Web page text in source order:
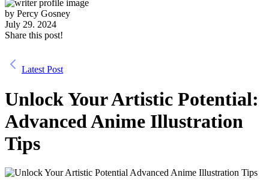
by Percy Gosney
July 29. 2024
Share this post!
Latest Post
Unlock Your Artistic Potential:
Advanced Anime Illustration
Tips